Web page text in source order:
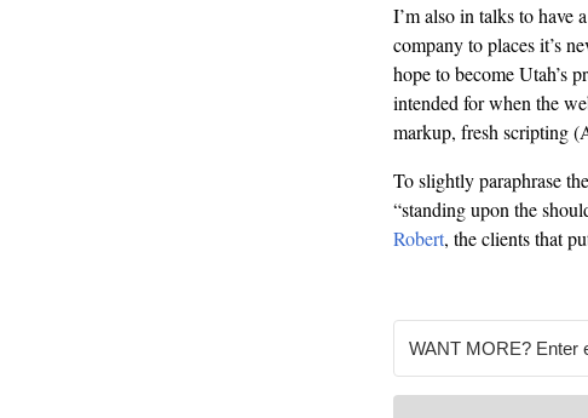
I’m also in talks to
company to places it’s
hope to become Utah’s
intended for when the
markup, fresh scripting
To slightly paraphrase
“standing upon the
Robert, the clients that